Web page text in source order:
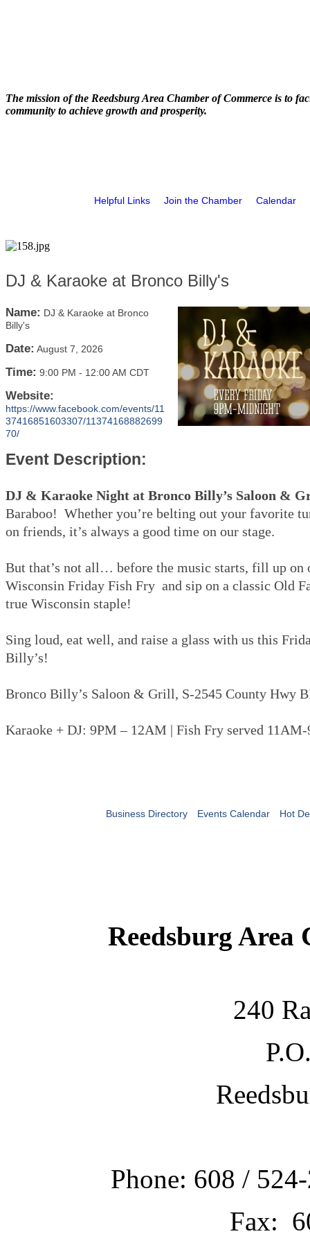
The mission of the Reedsburg Area Chamber of Commerce is to
community to achieve growth and prosperity.
Helpful Links Join the Chamber Calendar
DJ & Karaoke at Bronco Billy's
Name: DJ & Karaoke at Bronco
Billy's
Date: August 7, 2026
Time: 9:00 PM - 12:00 AM CDT
Website:
https://www.facebook.com/events/11
37416851603307/11374168882699
70/
Event Description:
DJ & Karaoke Night at Bronco Billy’s Saloon &
Baraboo! Whether you’re belting out your favorite
on friends, it’s always a good time on our stage.
But that’s not all… before the music starts, fill up on
Wisconsin Friday Fish Fry and sip on a classic Old
true Wisconsin staple!
Sing loud, eat well, and raise a glass with us this
Billy’s!
Bronco Billy’s Saloon & Grill, S-2545 County Hwy
Karaoke + DJ: 9PM – 12AM | Fish Fry served
Business Directory Events Calendar Hot
Reedsburg Area
240
Phone: 608 /
Fax: